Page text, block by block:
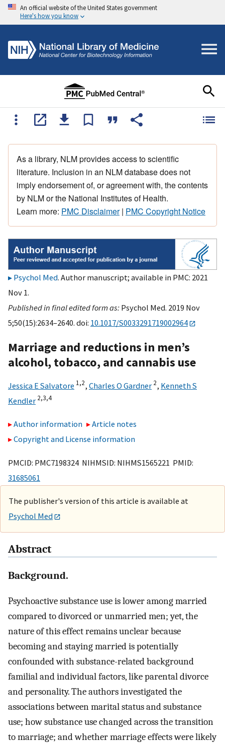
An official website of the United States government
Here's how you know
As a library, NLM provides access to scientific
literature. Inclusion in an NLM database does not
imply endorsement of, or agreement with, the contents
by NLM or the National Institutes of Health.
Learn more: PMC Disclaimer| PMC Copyright Notice
Psychol Med. Author manuscript; available in PMC: 2021
Nov 1.
Published in final edited form as: Psychol Med. 2019 Nov
5;50(15):2634–2640. doi: 10.1017/S0033291719002964
Marriage and reductions in men’s
alcohol, tobacco, and cannabis use
Jessica E Salvatore 1,2, Charles O Gardner 2, Kenneth S
Kendler 2,3,4
Author information
Article notes
Copyright and License information
PMCID: PMC7198324 NIHMSID: NIHMS1565221 PMID:
31685061
The publisher's version of this article is available at
Psychol Med
Abstract
Background.
Psychoactive substance use is lower among married
compared to divorced or unmarried men; yet, the
nature of this effect remains unclear because
becoming and staying married is potentially
confounded with substance-related background
familial and individual factors, like parental divorce
and personality. The authors investigated the
associations between marital status and substance
use; how substance use changed across the transition
to marriage; and whether marriage effects were likely